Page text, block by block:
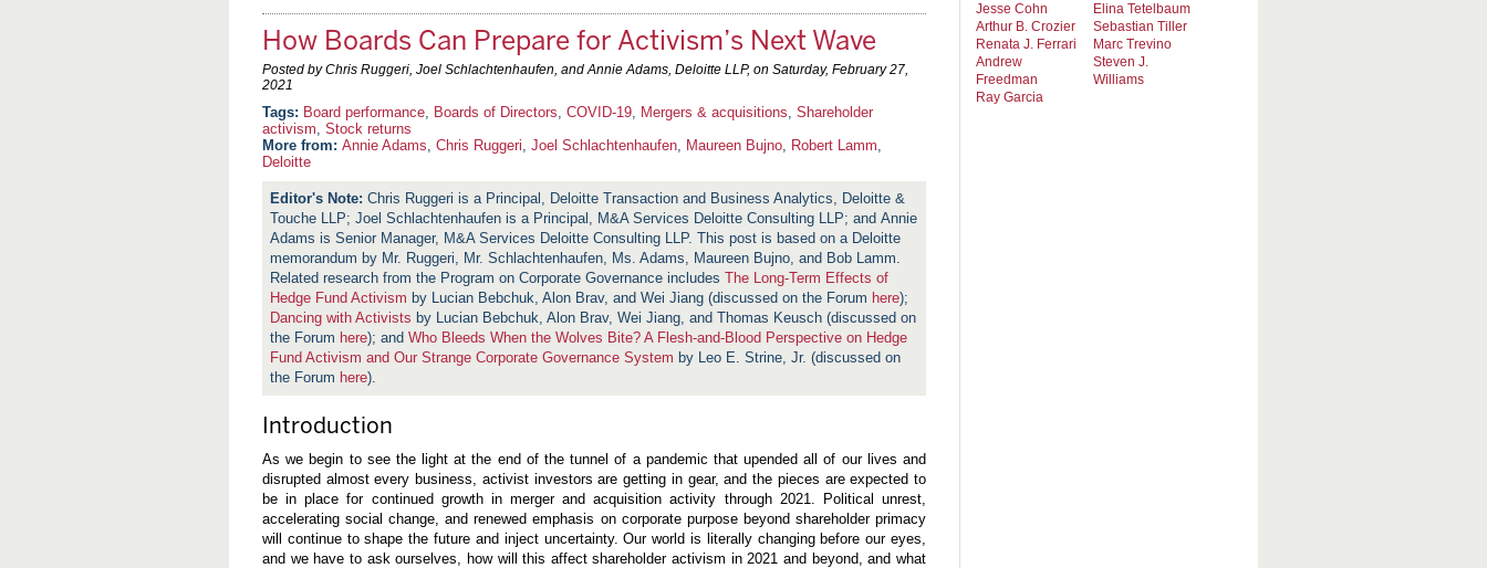
How Boards Can Prepare for Activism’s Next Wave
Posted by Chris Ruggeri, Joel Schlachtenhaufen, and Annie Adams, Deloitte LLP, on Saturday, February 27,
2021
Board performance Boards of Directors COVID-19 Mergers & acquisitions Shareholder
activism Stock returns
More from: Annie Adams Chris Ruggeri Joel Schlachtenhaufen Maureen Bujno Robert Lamm
Deloitte
Chris Ruggeri is a Principal, Deloitte Transaction and Business Analytics, Deloitte &
Touche LLP; Joel Schlachtenhaufen is a Principal, M&A Services Deloitte Consulting LLP; and Annie
Adams is Senior Manager, M&A Services Deloitte Consulting LLP. This post is based on a Deloitte
memorandum by Mr. Ruggeri, Mr. Schlachtenhaufen, Ms. Adams, Maureen Bujno, and Bob Lamm.
Related research from the Program on Corporate Governance includes The Long-Term Effects of
Hedge Fund Activism by Lucian Bebchuk, Alon Brav, and Wei Jiang (discussed on the Forum here);
Dancing with Activists by Lucian Bebchuk, Alon Brav, Wei Jiang, and Thomas Keusch (discussed on
the Forum here); and Who Bleeds When the Wolves Bite? A Flesh-and-Blood Perspective on Hedge
Fund Activism and Our Strange Corporate Governance System by Leo E. Strine, Jr. (discussed on
the Forum here).
Introduction
As we begin to see the light at the end of the tunnel of a pandemic that upended all of our lives and
disrupted almost every business, activist investors are getting in gear, and the pieces are expected to
be in place for continued growth in merger and acquisition activity through 2021. Political unrest,
accelerating social change, and renewed emphasis on corporate purpose beyond shareholder primacy
will continue to shape the future and inject uncertainty. Our world is literally changing before our eyes,
and we have to ask ourselves, how will this affect shareholder activism in 2021 and beyond, and what
Jesse Cohn
Arthur B. Crozier
Renata J. Ferrari
Andrew
Freedman
Ray Garcia
Elina Tetelbaum
Sebastian Tiller
Marc Trevino
Steven J.
Williams